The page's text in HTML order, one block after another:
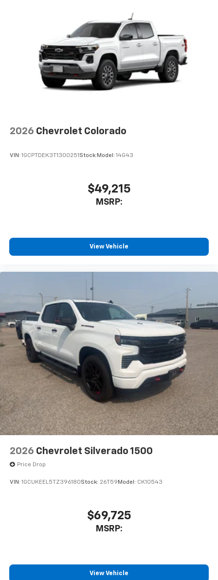
2026 Chevrolet Colorado
VIN: 1GCPTDEK3T1300251 Stock: Model: 14G43
$49,215
MSRP:
View Vehicle
2026 Chevrolet Silverado 1500
Price Drop
VIN: 1GCUKEEL5TZ396180Stock: 26T59 Model: CK10543
$69,725
MSRP:
View Vehicle